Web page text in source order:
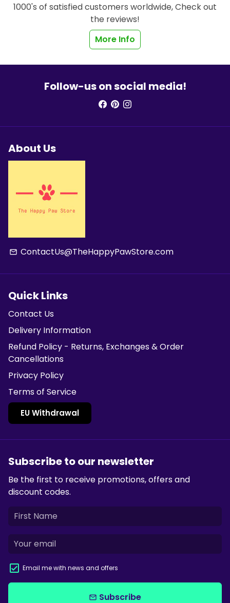
1000's of satisfied customers worldwide, Check out
the reviews!
More Info
Follow-us on social media!
About Us
email ContactUs@TheHappyPawStore.com
Quick Links
Contact Us
Delivery Information
Refund Policy - Returns, Exchanges & Order
Cancellations
Privacy Policy
Terms of Service
EU Withdrawal
Subscribe to our newsletter
Be the first to receive promotions, offers and
discount codes.
Email me with news and offers
email Subscribe